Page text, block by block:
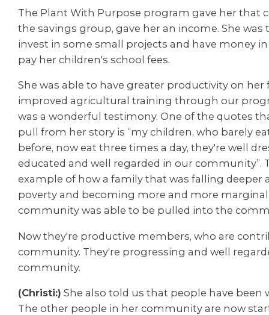
The Plant With Purpose program gave her that
the savings group, gave her an income. She was
invest in some small projects and have money
pay her children's school fees.
She was able to have greater productivity on
improved agricultural training through our
was a wonderful testimony. One of the quotes
pull from her story is “my children, who barely
before, now eat three times a day, they're well
educated and well regarded in our community”.
example of how a family that was falling deeper
poverty and becoming more and more
community was able to be pulled into the
Now they're productive members, who are
community. They're progressing and well
community.
(Christi:) She also told us that people have been
The other people in her community are now